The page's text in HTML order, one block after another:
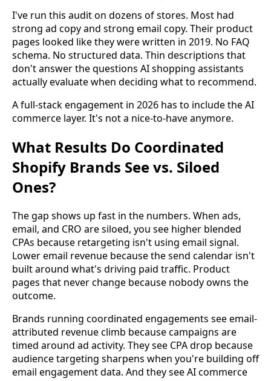
I've run this audit on dozens of stores. Most had
strong ad copy and strong email copy. Their product
pages looked like they were written in 2019. No FAQ
schema. No structured data. Thin descriptions that
don't answer the questions AI shopping assistants
actually evaluate when deciding what to recommend.
A full-stack engagement in 2026 has to include the AI
commerce layer. It's not a nice-to-have anymore.
What Results Do Coordinated
Shopify Brands See vs. Siloed
Ones?
The gap shows up fast in the numbers. When ads,
email, and CRO are siloed, you see higher blended
CPAs because retargeting isn't using email signal.
Lower email revenue because the send calendar isn't
built around what's driving paid traffic. Product
pages that never change because nobody owns the
outcome.
Brands running coordinated engagements see email-
attributed revenue climb because campaigns are
timed around ad activity. They see CPA drop because
audience targeting sharpens when you're building off
email engagement data. And they see AI commerce